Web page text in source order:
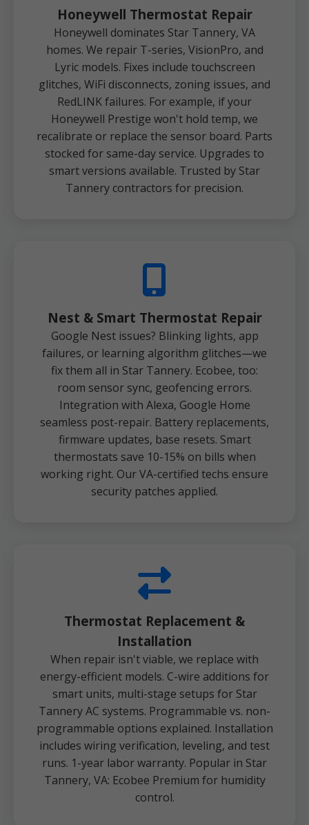
Honeywell Thermostat Repair
Honeywell dominates Star Tannery, VA
homes. We repair T-series, VisionPro, and
Lyric models. Fixes include touchscreen
glitches, WiFi disconnects, zoning issues, and
RedLINK failures. For example, if your
Honeywell Prestige won't hold temp, we
recalibrate or replace the sensor board. Parts
stocked for same-day service. Upgrades to
smart versions available. Trusted by Star
Tannery contractors for precision.
Nest & Smart Thermostat Repair
Google Nest issues? Blinking lights, app
failures, or learning algorithm glitches—we
fix them all in Star Tannery. Ecobee, too:
room sensor sync, geofencing errors.
Integration with Alexa, Google Home
seamless post-repair. Battery replacements,
firmware updates, base resets. Smart
thermostats save 10-15% on bills when
working right. Our VA-certified techs ensure
security patches applied.
Thermostat Replacement &
Installation
When repair isn't viable, we replace with
energy-efficient models. C-wire additions for
smart units, multi-stage setups for Star
Tannery AC systems. Programmable vs. non-
programmable options explained. Installation
includes wiring verification, leveling, and test
runs. 1-year labor warranty. Popular in Star
Tannery, VA: Ecobee Premium for humidity
control.